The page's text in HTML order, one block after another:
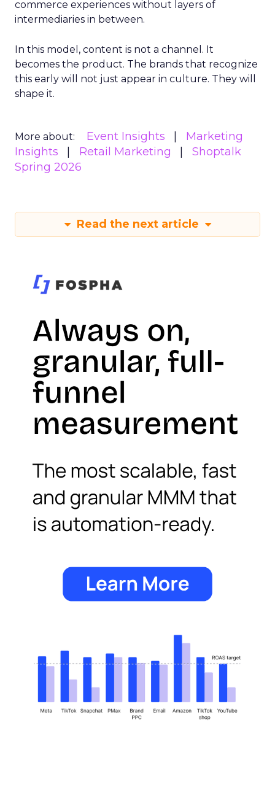
commerce experiences without layers of
intermediaries in between.
In this model, content is not a channel. It
becomes the product. The brands that recognize
this early will not just appear in culture. They will
shape it.
More about: Event Insights
Marketing
Insights
Retail Marketing
Shoptalk
Spring 2026
Read the next article